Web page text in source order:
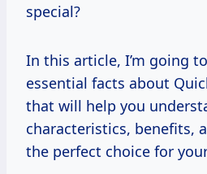
special?
In this article, I’m going
essential facts about
that will help you
characteristics, benefits,
the perfect choice for